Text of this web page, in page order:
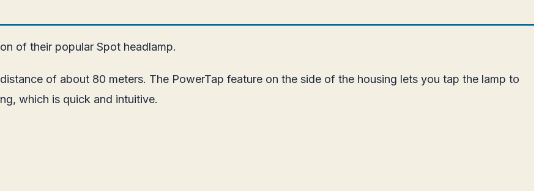
of their popular Spot headlamp.
of about 80 meters. The PowerTap feature on the side of the housing lets you tap the lamp to
which is quick and intuitive.